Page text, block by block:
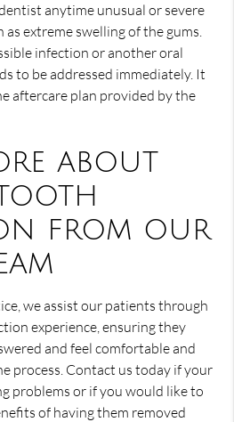
anytime unusual or severe
as extreme swelling of the gums.
infection or another oral
to be addressed immediately. It
aftercare plan provided by the
about
from our
we assist our patients through
experience, ensuring they
and feel comfortable and
process. Contact us today if your
problems or if you would like to
of having them removed